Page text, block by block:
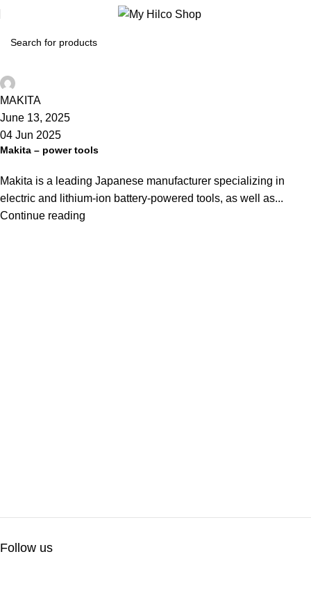
MAKITA
June 13, 2025
04 Jun 2025
Makita – power tools
Makita is a leading Japanese manufacturer specializing in
electric and lithium-ion battery-powered tools, as well as...
Continue reading
Follow us